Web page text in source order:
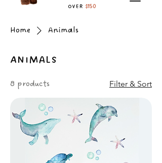
over $150
Home Animals
Animals
8 products Filter & Sort